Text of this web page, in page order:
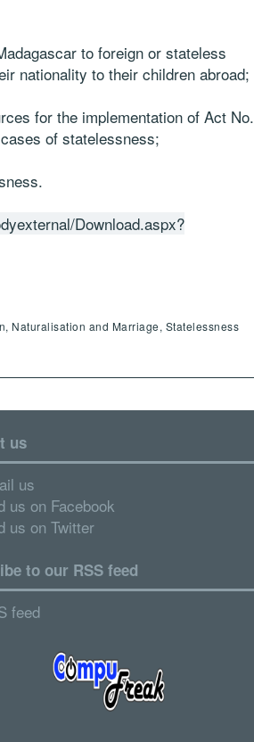
to foreign or stateless
nationality to their children abroad;
for the implementation of Act No.
of statelessness;
Download.aspx?
Naturalisation and Marriage, Statelessness
us
us
us on Facebook
us on Twitter
to our RSS feed
feed